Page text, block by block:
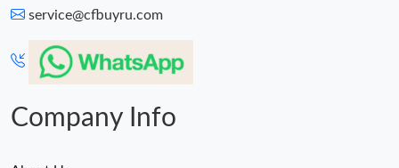
service@cfbuyru.com
Company Info